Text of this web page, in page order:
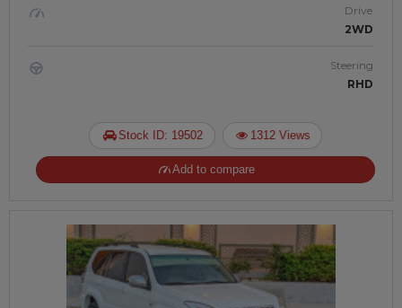
Drive
2WD
Steering
RHD
Stock ID: 19502 1312 Views
Add to compare